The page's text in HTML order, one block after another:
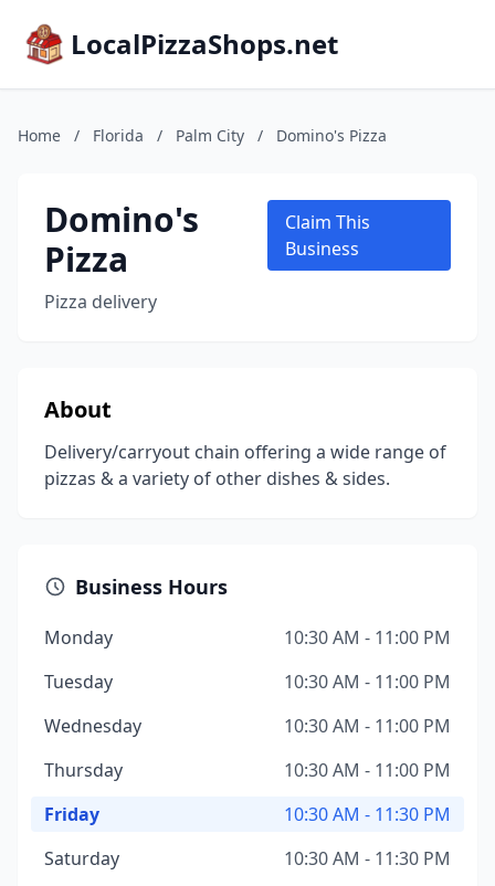
LocalPizzaShops.net
Home / Florida / Palm City / Domino's Pizza
Domino's
Pizza
Pizza delivery
Claim This
Business
About
Delivery/carryout chain offering a wide range of
pizzas & a variety of other dishes & sides.
Business Hours
Monday
10:30 AM - 11:00 PM
Tuesday
10:30 AM - 11:00 PM
Wednesday
10:30 AM - 11:00 PM
Thursday
10:30 AM - 11:00 PM
Friday
10:30 AM - 11:30 PM
Saturday
10:30 AM - 11:30 PM